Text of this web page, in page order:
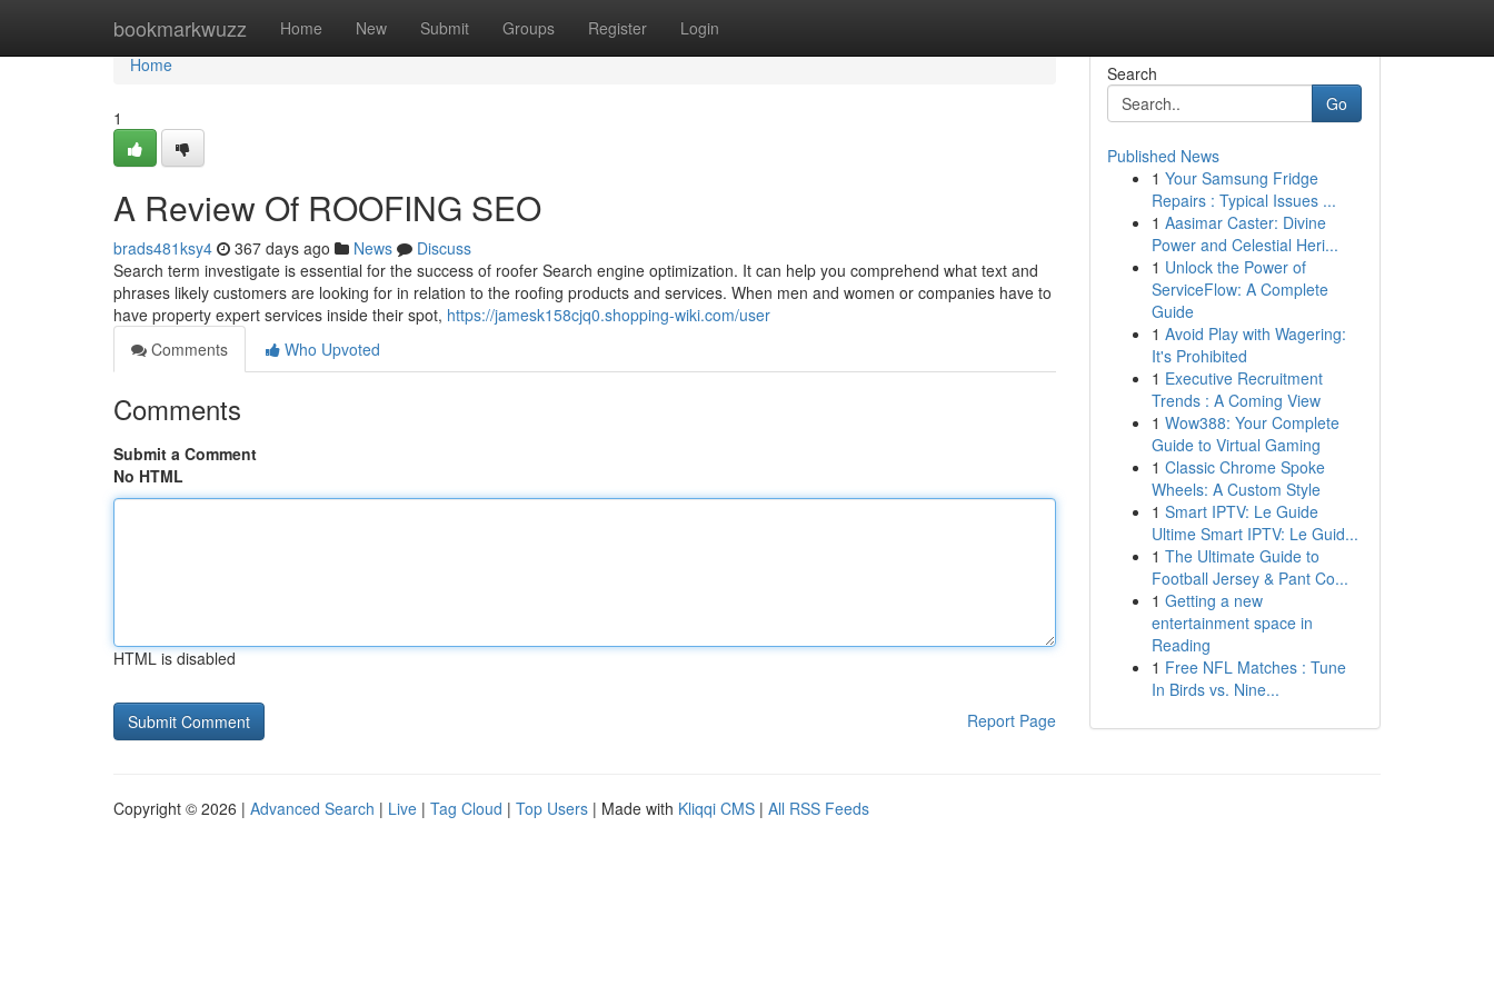
bookmarkwuzz Home New Submit Groups Register Login
Home
Home
1
A Review Of ROOFING SEO
brads481ksy4 367 days ago News
Discuss
Search term investigate is essential for the success of roofer Search engine optimization. It can help you comprehend what text and
phrases likely customers are looking for in relation to the roofing products and services. When men and women or companies have to
have property expert services inside their spot, https://jamesk158cjq0.shopping-wiki.com/user
Comments
Who Upvoted
Comments
Submit a Comment
No HTML
HTML is disabled
Report Page
Search
Go
Published News
1 Your Samsung Fridge
Repairs : Typical Issues ...
1 Aasimar Caster: Divine
Power and Celestial Heri...
1 Unlock the Power of
ServiceFlow: A Complete
Guide
1 Avoid Play with Wagering:
It's Prohibited
1 Executive Recruitment
Trends : A Coming View
1 Wow388: Your Complete
Guide to Virtual Gaming
1 Classic Chrome Spoke
Wheels: A Custom Style
1 Smart IPTV: Le Guide
Ultime Smart IPTV: Le Guid...
1 The Ultimate Guide to
Football Jersey & Pant Co...
1 Getting a new
entertainment space in
Reading
1 Free NFL Matches : Tune
In Birds vs. Nine...
Copyright © 2026 | Advanced Search | Live | Tag Cloud | Top Users | Made with Kliqqi CMS | All RSS Feeds